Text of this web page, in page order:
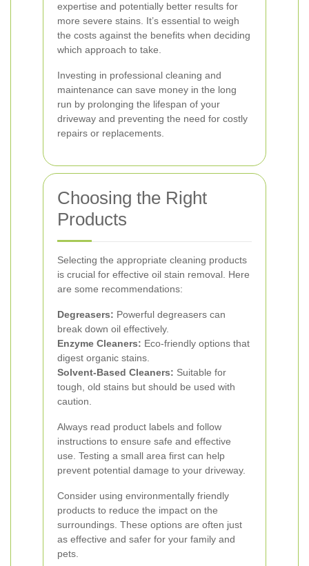
expertise and potentially better results for
more severe stains. It’s essential to weigh
the costs against the benefits when deciding
which approach to take.
Investing in professional cleaning and
maintenance can save money in the long
run by prolonging the lifespan of your
driveway and preventing the need for costly
repairs or replacements.
Choosing the Right
Products
Selecting the appropriate cleaning products
is crucial for effective oil stain removal. Here
are some recommendations:
Degreasers: Powerful degreasers can
break down oil effectively.
Enzyme Cleaners: Eco-friendly options that
digest organic stains.
Solvent-Based Cleaners: Suitable for
tough, old stains but should be used with
caution.
Always read product labels and follow
instructions to ensure safe and effective
use. Testing a small area first can help
prevent potential damage to your driveway.
Consider using environmentally friendly
products to reduce the impact on the
surroundings. These options are often just
as effective and safer for your family and
pets.